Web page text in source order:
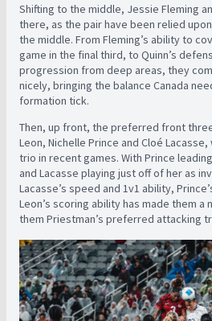
Shifting to the middle, Jessie Fleming
there, as the pair have been relied
the middle. From Fleming’s ability to
game in the final third, to Quinn’s
progression from deep areas, they
nicely, bringing the balance Canada
formation tick.
Then, up front, the preferred front
Leon, Nichelle Prince and Cloé
trio in recent games. With Prince
and Lacasse playing just off of her as
Lacasse’s speed and 1v1 ability,
Leon’s scoring ability has made them
them Priestman’s preferred attacking